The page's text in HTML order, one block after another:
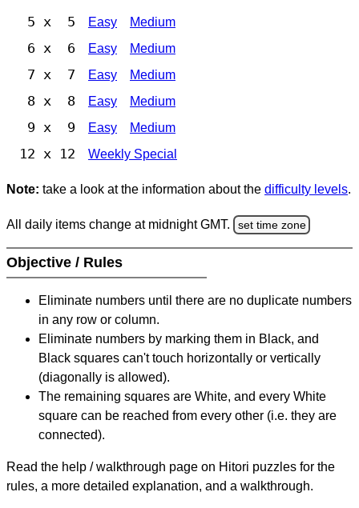
5 x 5 Easy Medium
6 x 6 Easy Medium
7 x 7 Easy Medium
8 x 8 Easy Medium
9 x 9 Easy Medium
12 x 12 Weekly Special
Note: take a look at the information about the difficulty levels.
All daily items change at midnight GMT. set time zone
Objective / Rules
Eliminate numbers until there are no duplicate numbers
in any row or column.
Eliminate numbers by marking them in Black, and
Black squares can't touch horizontally or vertically
(diagonally is allowed).
The remaining squares are White, and every White
square can be reached from every other (i.e. they are
connected).
Read the help / walkthrough page on Hitori puzzles for the
rules, a more detailed explanation, and a walkthrough.